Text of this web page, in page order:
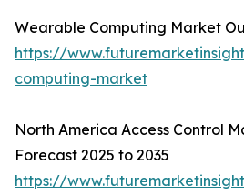
Wearable Computing Market
https://
computing-market
North America Access Control
Forecast 2025 to 2035
https://